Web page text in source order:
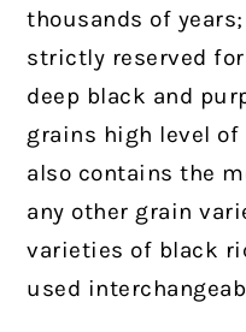
thousands of
strictly reserved for
deep black and
grains high level
also contains the
any other grain
varieties of black
used